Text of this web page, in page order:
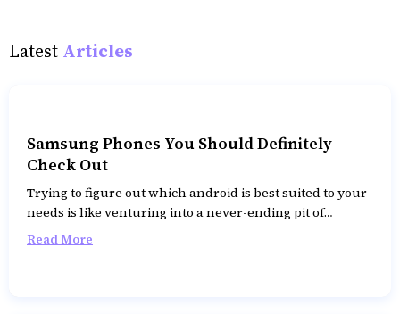
Latest Articles
Samsung Phones You Should Definitely
Check Out
Trying to figure out which android is best suited to your
needs is like venturing into a never-ending pit of
despair. While there are a multitude of brands you can
opt for, Samsung over the years has produced some of
Read More